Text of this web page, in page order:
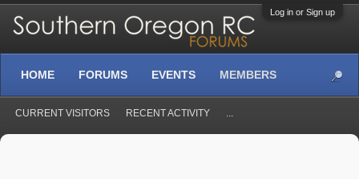
Log in or Sign up
HOME FORUMS EVENTS MEMBERS
CURRENT VISITORS RECENT ACTIVITY ...